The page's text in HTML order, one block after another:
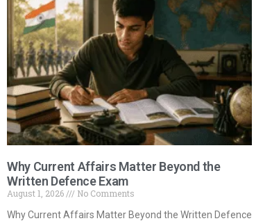
Why Current Affairs Matter Beyond the
Written Defence Exam
August 1, 2026
No Comments
Why Current Affairs Matter Beyond the Written Defence